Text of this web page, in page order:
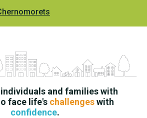
and families with
face life's challengeswith
confidence.